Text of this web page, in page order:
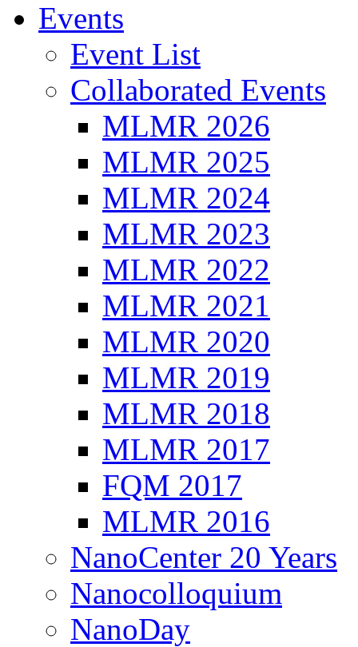
Events
Event List
Collaborated Events
MLMR 2026
MLMR 2025
MLMR 2024
MLMR 2023
MLMR 2022
MLMR 2021
MLMR 2020
MLMR 2019
MLMR 2018
MLMR 2017
FQM 2017
MLMR 2016
NanoCenter 20 Years
Nanocolloquium
NanoDay